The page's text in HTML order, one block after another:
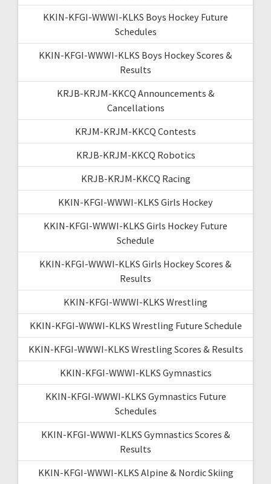
KKIN-KFGI-WWWI-KLKS Boys Hockey Future
Schedules
KKIN-KFGI-WWWI-KLKS Boys Hockey Scores &
Results
KRJB-KRJM-KKCQ Announcements &
Cancellations
KRJM-KRJM-KKCQ Contests
KRJB-KRJM-KKCQ Robotics
KRJB-KRJM-KKCQ Racing
KKIN-KFGI-WWWI-KLKS Girls Hockey
KKIN-KFGI-WWWI-KLKS Girls Hockey Future
Schedule
KKIN-KFGI-WWWI-KLKS Girls Hockey Scores &
Results
KKIN-KFGI-WWWI-KLKS Wrestling
KKIN-KFGI-WWWI-KLKS Wrestling Future Schedule
KKIN-KFGI-WWWI-KLKS Wrestling Scores & Results
KKIN-KFGI-WWWI-KLKS Gymnastics
KKIN-KFGI-WWWI-KLKS Gymnastics Future
Schedules
KKIN-KFGI-WWWI-KLKS Gymnastics Scores &
Results
KKIN-KFGI-WWWI-KLKS Alpine & Nordic Skiing